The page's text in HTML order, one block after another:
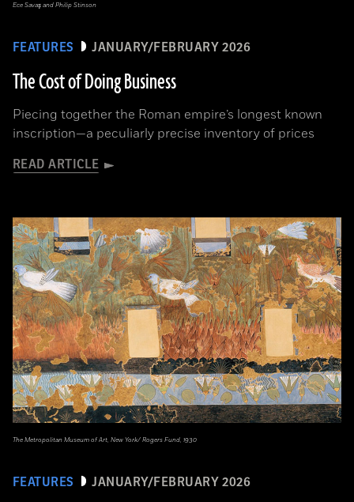
FEATURES JANUARY/FEBRUARY 2026
The Cost of Doing Business
Piecing together the Roman empire’s longest known
inscription—a peculiarly precise inventory of prices
READ ARTICLE
Ece Savaş and Philip Stinson
FEATURES JANUARY/FEBRUARY 2026
The Metropolitan Museum of Art, New York/ Rogers Fund, 1930